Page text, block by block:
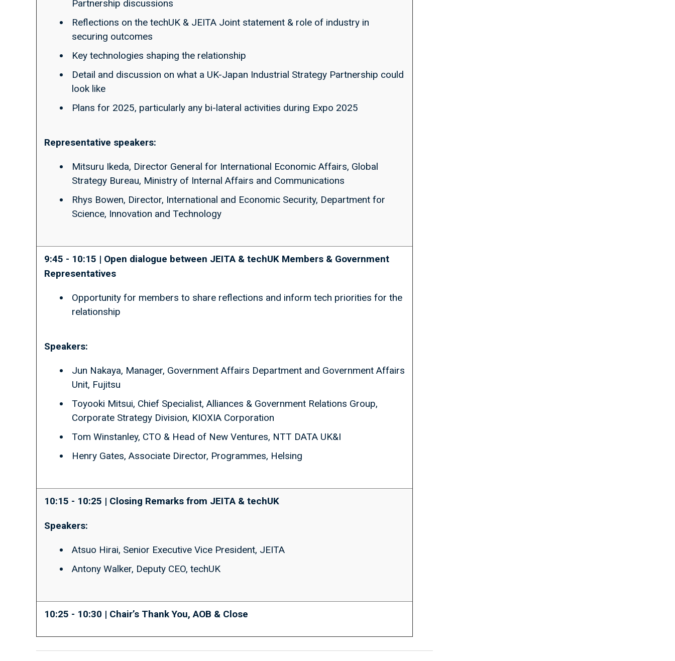
Partnership discussions
Reflections on the techUK & JEITA Joint statement & role of industry in
securing outcomes
Key technologies shaping the relationship
Detail and discussion on what a UK-Japan Industrial Strategy Partnership could
look like
Plans for 2025, particularly any bi-lateral activities during Expo 2025
Representative speakers:
Mitsuru Ikeda, Director General for International Economic Affairs, Global
Strategy Bureau, Ministry of Internal Affairs and Communications
Rhys Bowen, Director, International and Economic Security, Department for
Science, Innovation and Technology
9:45 - 10:15 | Open dialogue between JEITA & techUK Members & Government
Representatives
Opportunity for members to share reflections and inform tech priorities for the
relationship
Speakers:
Jun Nakaya, Manager, Government Affairs Department and Government Affairs
Unit, Fujitsu
Toyooki Mitsui, Chief Specialist, Alliances & Government Relations Group,
Corporate Strategy Division, KIOXIA Corporation
Tom Winstanley, CTO & Head of New Ventures, NTT DATA UK&I
Henry Gates, Associate Director, Programmes, Helsing
10:15 - 10:25 | Closing Remarks from JEITA & techUK
Speakers:
Atsuo Hirai, Senior Executive Vice President, JEITA
Antony Walker, Deputy CEO, techUK
10:25 - 10:30 | Chair’s Thank You, AOB & Close